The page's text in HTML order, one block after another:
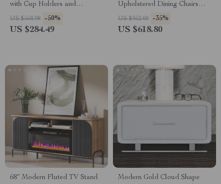
with Cup Holders and
Adjustable Backrest
US $568.98 -50%
US $284.49
Upholstered Dining Chairs
with Black Metal Legs
US $952.00 -35%
US $618.80
68″ Modern Fluted TV Stand
Modern Gold Cloud Shape